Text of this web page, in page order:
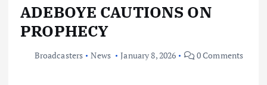
ADEBOYE CAUTIONS ON
PROPHECY
Broadcasters News January 8, 2026 0 Comments